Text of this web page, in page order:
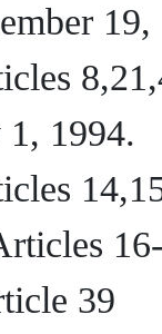
19,
1994.
39